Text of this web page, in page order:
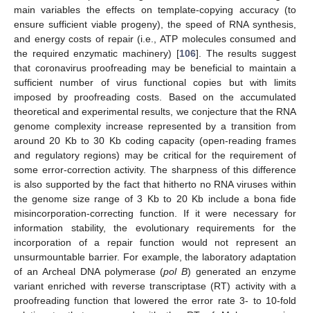
main variables the effects on template-copying accuracy (to
ensure sufficient viable progeny), the speed of RNA synthesis,
and energy costs of repair (i.e., ATP molecules consumed and
the required enzymatic machinery) [106]. The results suggest
that coronavirus proofreading may be beneficial to maintain a
sufficient number of virus functional copies but with limits
imposed by proofreading costs. Based on the accumulated
theoretical and experimental results, we conjecture that the RNA
genome complexity increase represented by a transition from
around 20 Kb to 30 Kb coding capacity (open-reading frames
and regulatory regions) may be critical for the requirement of
some error-correction activity. The sharpness of this difference
is also supported by the fact that hitherto no RNA viruses within
the genome size range of 3 Kb to 20 Kb include a bona fide
misincorporation-correcting function. If it were necessary for
information stability, the evolutionary requirements for the
incorporation of a repair function would not represent an
unsurmountable barrier. For example, the laboratory adaptation
of an Archeal DNA polymerase (pol B) generated an enzyme
variant enriched with reverse transcriptase (RT) activity with a
proofreading function that lowered the error rate 3- to 10-fold